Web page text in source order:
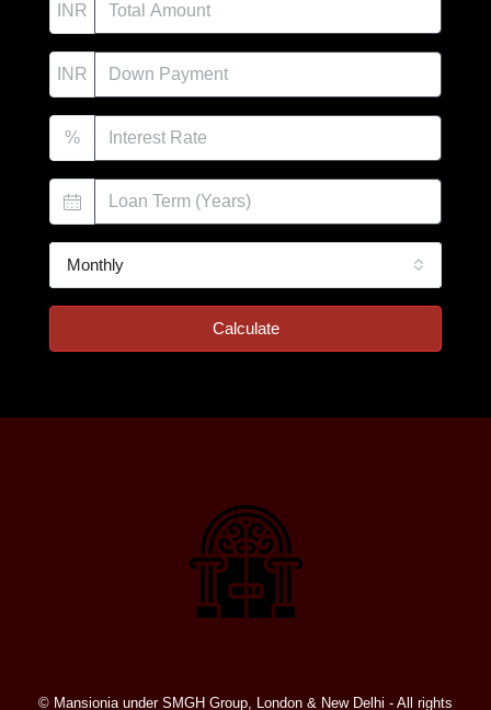
INR
INR
%
Monthly
Calculate
© Mansionia under SMGH Group, London & New Delhi - All rights